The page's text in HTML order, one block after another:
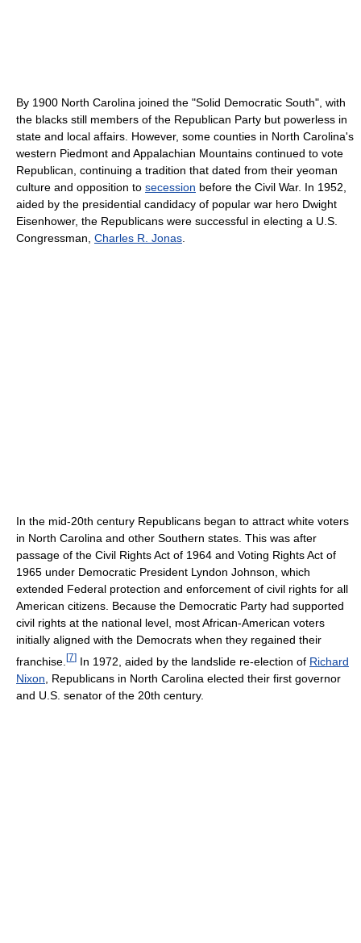
By 1900 North Carolina joined the "Solid Democratic South", with
the blacks still members of the Republican Party but powerless in
state and local affairs. However, some counties in North Carolina's
western Piedmont and Appalachian Mountains continued to vote
Republican, continuing a tradition that dated from their yeoman
culture and opposition to secession before the Civil War. In 1952,
aided by the presidential candidacy of popular war hero Dwight
Eisenhower, the Republicans were successful in electing a U.S.
Congressman, Charles R. Jonas.
In the mid-20th century Republicans began to attract white voters
in North Carolina and other Southern states. This was after
passage of the Civil Rights Act of 1964 and Voting Rights Act of
1965 under Democratic President Lyndon Johnson, which
extended Federal protection and enforcement of civil rights for all
American citizens. Because the Democratic Party had supported
civil rights at the national level, most African-American voters
initially aligned with the Democrats when they regained their
franchise. [7] In 1972, aided by the landslide re-election of Richard
Nixon , Republicans in North Carolina elected their first governor
and U.S. senator of the 20th century.